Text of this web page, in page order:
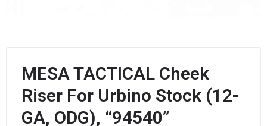
MESA TACTICAL Cheek
Riser For Urbino Stock (12-
GA, ODG), “94540”